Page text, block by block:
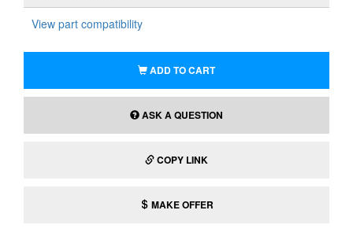
View part compatibility
ADD TO CART
ASK A QUESTION
COPY LINK
MAKE OFFER